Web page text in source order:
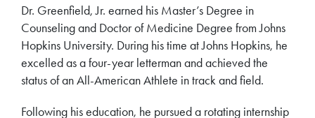
Dr. Greenfield, Jr. earned his Master’s Degree in
Counseling and Doctor of Medicine Degree from Johns
Hopkins University. During his time at Johns Hopkins, he
excelled as a four-year letterman and achieved the
status of an All-American Athlete in track and field.
Following his education, he pursued a rotating internship